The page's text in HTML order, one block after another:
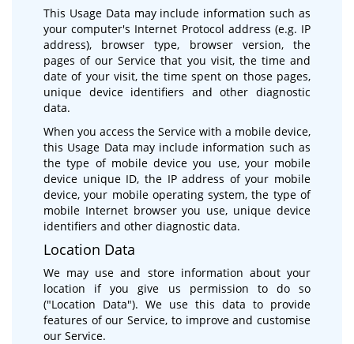
This Usage Data may include information such as
your computer's Internet Protocol address (e.g. IP
address), browser type, browser version, the
pages of our Service that you visit, the time and
date of your visit, the time spent on those pages,
unique device identifiers and other diagnostic
data.
When you access the Service with a mobile device,
this Usage Data may include information such as
the type of mobile device you use, your mobile
device unique ID, the IP address of your mobile
device, your mobile operating system, the type of
mobile Internet browser you use, unique device
identifiers and other diagnostic data.
Location Data
We may use and store information about your
location if you give us permission to do so
("Location Data"). We use this data to provide
features of our Service, to improve and customise
our Service.